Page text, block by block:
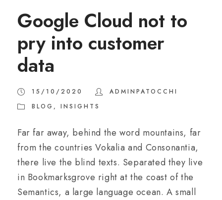
Google Cloud not to
pry into customer
data
15/10/2020
ADMINPATOCCHI
BLOG , INSIGHTS
Far far away, behind the word mountains, far
from the countries Vokalia and Consonantia,
there live the blind texts. Separated they live
in Bookmarksgrove right at the coast of the
Semantics, a large language ocean. A small